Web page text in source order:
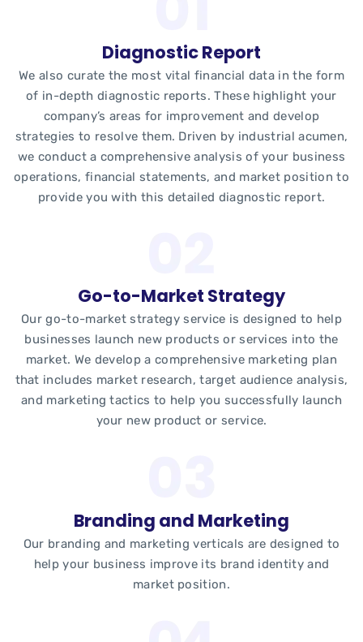
Diagnostic Report
We also curate the most vital financial data in the form
of in-depth diagnostic reports. These highlight your
company’s areas for improvement and develop
strategies to resolve them. Driven by industrial acumen,
we conduct a comprehensive analysis of your business
operations, financial statements, and market position to
provide you with this detailed diagnostic report.
Go-to-Market Strategy
Our go-to-market strategy service is designed to help
businesses launch new products or services into the
market. We develop a comprehensive marketing plan
that includes market research, target audience analysis,
and marketing tactics to help you successfully launch
your new product or service.
Branding and Marketing
Our branding and marketing verticals are designed to
help your business improve its brand identity and
market position.